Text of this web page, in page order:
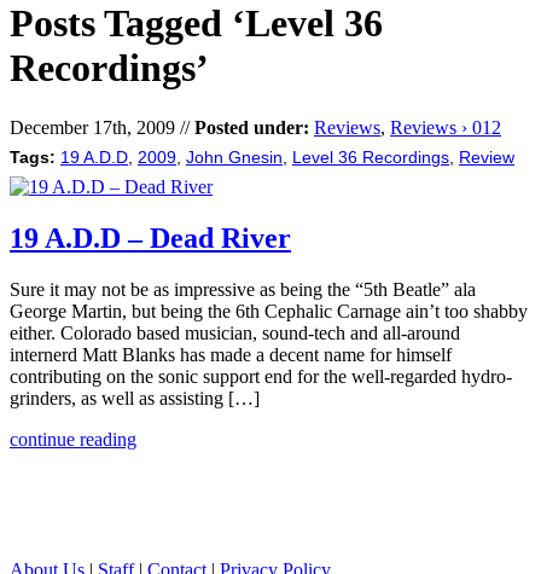
Posts Tagged ‘Level 36
Recordings’
December 17th, 2009 //Posted under: Reviews, Reviews › 012
Tags: 19 A.D.D 2009 John Gnesin Level 36 Recordings Review
19 A.D.D – Dead River
Sure it may not be as impressive as being the “5th Beatle” ala
George Martin, but being the 6th Cephalic Carnage ain’t too shabby
either. Colorado based musician, sound-tech and all-around
internerd Matt Blanks has made a decent name for himself
contributing on the sonic support end for the well-regarded hydro-
grinders, as well as assisting […]
continue reading
About Us | Staff| Contact | Privacy Policy